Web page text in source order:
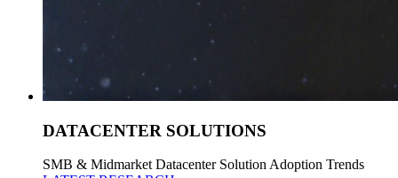
DATACENTER SOLUTIONS
SMB & Midmarket Datacenter Solution Adoption Trends